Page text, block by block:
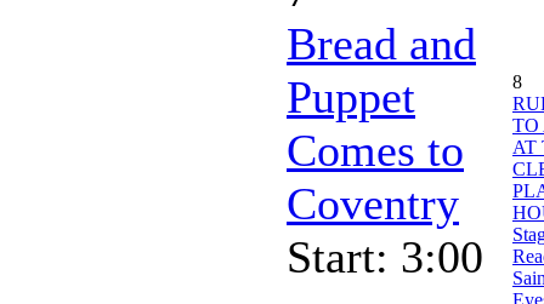
Bread and
Puppet
Comes to
Coventry
Start: 3:00
8
TO
AT